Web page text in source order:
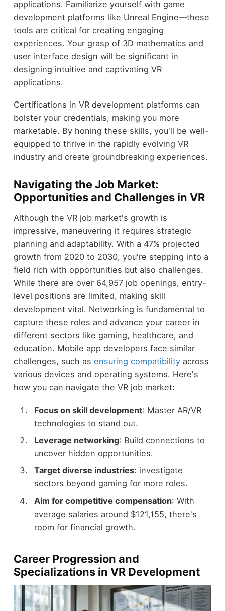
applications. Familiarize yourself with game
development platforms like Unreal Engine—these
tools are critical for creating engaging
experiences. Your grasp of 3D mathematics and
user interface design will be significant in
designing intuitive and captivating VR
applications.
Certifications in VR development platforms can
bolster your credentials, making you more
marketable. By honing these skills, you'll be well-
equipped to thrive in the rapidly evolving VR
industry and create groundbreaking experiences.
Navigating the Job Market:
Opportunities and Challenges in VR
Although the VR job market's growth is
impressive, maneuvering it requires strategic
planning and adaptability. With a 47% projected
growth from 2020 to 2030, you're stepping into a
field rich with opportunities but also challenges.
While there are over 64,957 job openings, entry-
level positions are limited, making skill
development vital. Networking is fundamental to
capture these roles and advance your career in
different sectors like gaming, healthcare, and
education. Mobile app developers face similar
challenges, such as ensuring compatibilityacross
various devices and operating systems. Here's
how you can navigate the VR job market:
Focus on skill development: Master AR/VR
technologies to stand out.
Leverage networking: Build connections to
uncover hidden opportunities.
Target diverse industries: investigate
sectors beyond gaming for more roles.
Aim for competitive compensation: With
average salaries around $121,155, there's
room for financial growth.
Career Progression and
Specializations in VR Development